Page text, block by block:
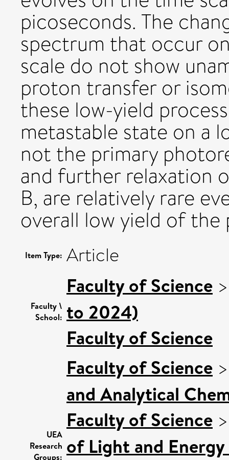
picoseconds. The
spectrum that occur
scale do not show
proton transfer or
these low-yield
metastable state on a
not the primary
and further relaxation
B, are relatively rare
overall low yield of
Item Type: Article
Faculty \
School:
Faculty of Science
to 2024)
Faculty of Science
UEA
Research
Groups:
Faculty of Science
and Analytical
Faculty of Science
of Light and